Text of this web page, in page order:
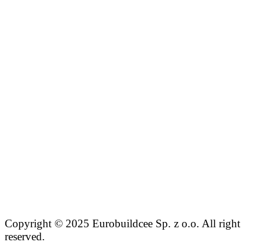
Copyright © 2025 Eurobuildcee Sp. z o.o. All right
reserved.